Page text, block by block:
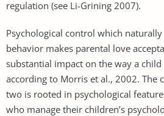
regulation (see Li-Grining 2007).
Psychological control which
behavior makes parental love
substantial impact on the way a
according to Morris et al., 2002. The
two is rooted in psychological
who manage their children’s